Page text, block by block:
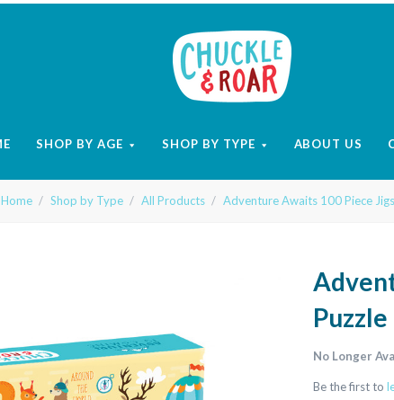
SHOP BY AGE SHOP BY TYPE ABOUT US
Chuckle
Roar
Home Shop by Type All Products Adventure Awaits 100 Piece
Puzzle
No Longer
Be the first to